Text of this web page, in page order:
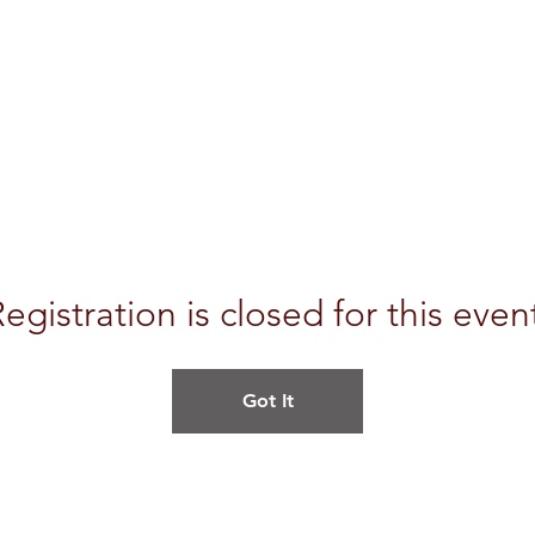
is closed for this
Got It